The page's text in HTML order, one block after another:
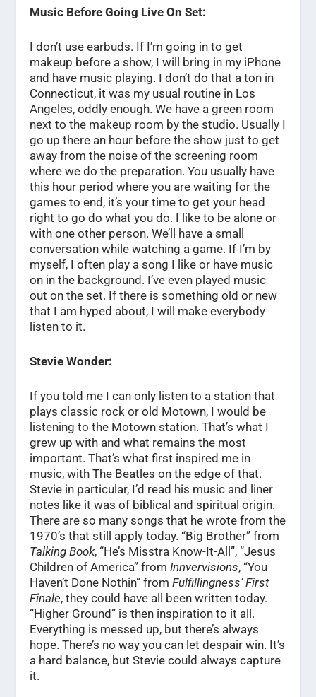
Music Before Going Live On Set:
I don’t use earbuds. If I’m going in to get
makeup before a show, I will bring in my iPhone
and have music playing. I don’t do that a ton in
Connecticut, it was my usual routine in Los
Angeles, oddly enough. We have a green room
next to the makeup room by the studio. Usually I
go up there an hour before the show just to get
away from the noise of the screening room
where we do the preparation. You usually have
this hour period where you are waiting for the
games to end, it’s your time to get your head
right to go do what you do. I like to be alone or
with one other person. We’ll have a small
conversation while watching a game. If I’m by
myself, I often play a song I like or have music
on in the background. I’ve even played music
out on the set. If there is something old or new
that I am hyped about, I will make everybody
listen to it.
Stevie Wonder:
If you told me I can only listen to a station that
plays classic rock or old Motown, I would be
listening to the Motown station. That’s what I
grew up with and what remains the most
important. That’s what first inspired me in
music, with The Beatles on the edge of that.
Stevie in particular, I’d read his music and liner
notes like it was of biblical and spiritual origin.
There are so many songs that he wrote from the
1970’s that still apply today. “Big Brother” from
Talking Book, “He’s Misstra Know-It-All”, “Jesus
Children of America” fromInnvervisions, “You
Haven’t Done Nothin” fromFulfillingness’ First
Finale, they could have all been written today.
“Higher Ground” is then inspiration to it all.
Everything is messed up, but there’s always
hope. There’s no way you can let despair win. It’s
a hard balance, but Stevie could always capture
it.